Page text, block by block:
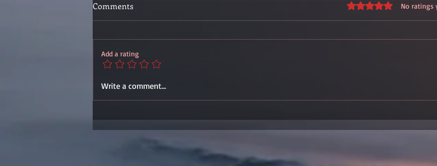
Comments Rated 0 out of 5 stars.
No ratings
Add a rating
Write a comment...